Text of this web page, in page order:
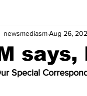
Vedika
newsmediasmAug 26,
Special